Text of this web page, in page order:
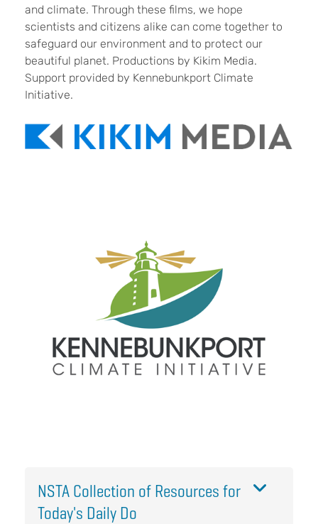
and climate. Through these films, we hope
scientists and citizens alike can come together to
safeguard our environment and to protect our
beautiful planet. Productions by Kikim Media.
Support provided by Kennebunkport Climate
Initiative.
NSTA Collection of Resources for
Today's Daily Do